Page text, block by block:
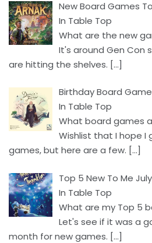
New Board Games
In Table Top
What are the new
It's around Gen Con
are hitting the shelves. […]
Birthday Board
In Table Top
What board games
Wishlist that I hope I
games, but here are a few. […]
Top 5 New To Me
In Table Top
What are my Top 5
Let's see if it was a
month for new games. […]